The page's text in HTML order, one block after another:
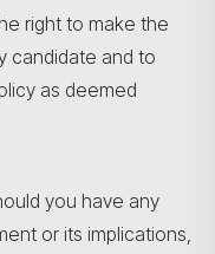
right to make the
candidate and to
as deemed
you have any
or its implications,